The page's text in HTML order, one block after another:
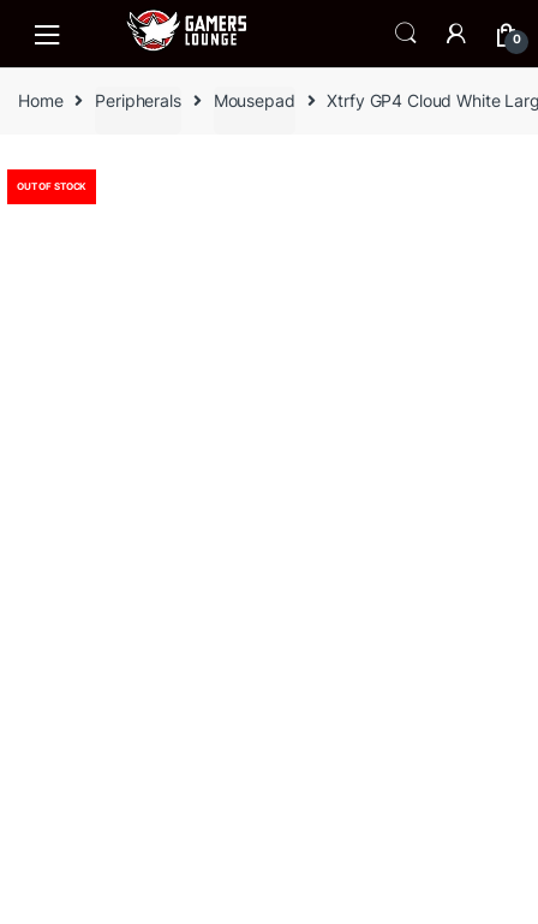
navigation
content
0
Home Peripherals Mousepad Xtrfy GP4 Cloud White
OUT OF STOCK